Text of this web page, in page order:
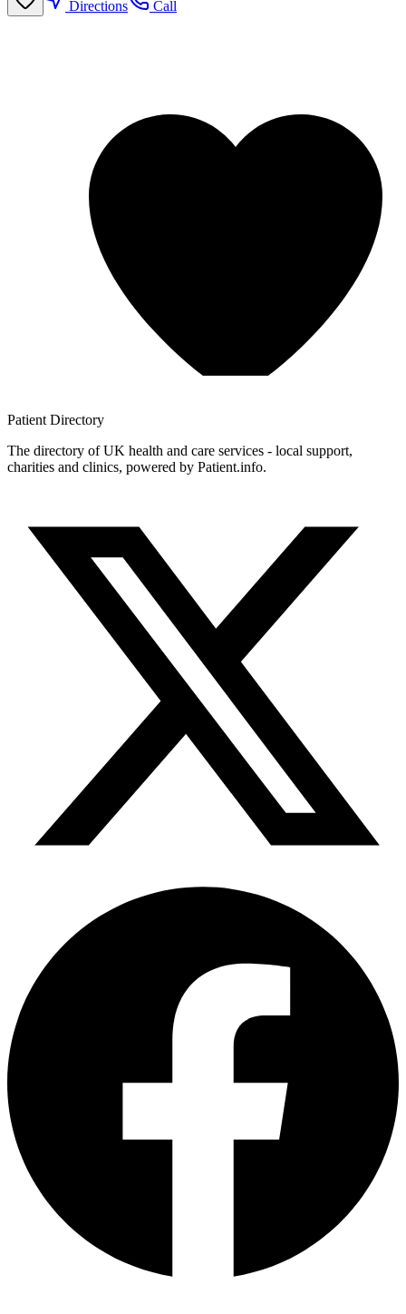
Directions Call
Patient Directory
The directory of UK health and care services - local support,
charities and clinics, powered by Patient.info.